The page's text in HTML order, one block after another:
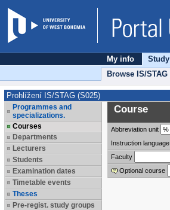
My info
Study
Browse IS/STAG
Prohlížení IS/STAG (S025)
Programmes and
specializations.
Courses
Departments
Lecturers
Students
Examination dates
Timetable events
Theses
Pre-regist. study groups
Course
Abbreviation unit
Instruction language
Faculty
Optional course